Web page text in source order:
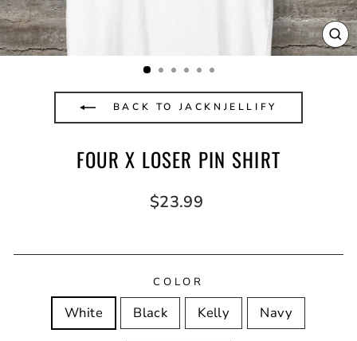
BACK TO JACKNJELLIFY
FOUR X LOSER PIN SHIRT
Regular
$23.99
COLOR
White Black Kelly Navy